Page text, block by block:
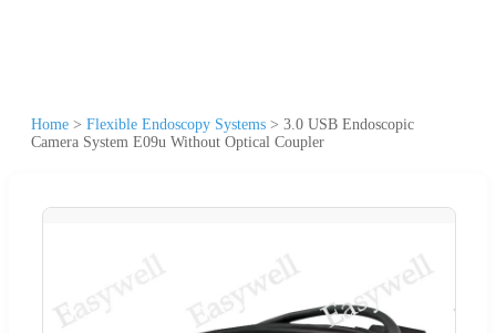
Home > Flexible Endoscopy Systems > 3.0 USB Endoscopic
Camera System E09u Without Optical Coupler